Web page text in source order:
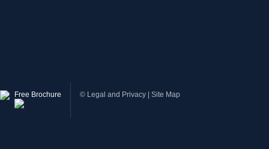
Free Brochure © Legal and Privacy Site Map